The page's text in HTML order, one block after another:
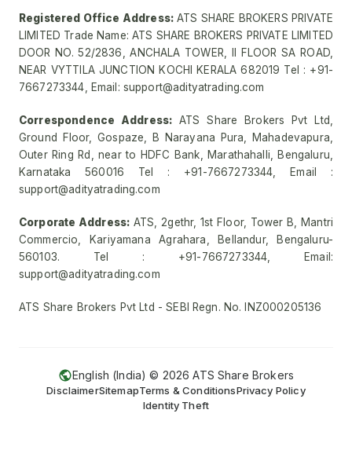
Registered Office Address:ATS SHARE BROKERS PRIVATE
LIMITED Trade Name: ATS SHARE BROKERS PRIVATE LIMITED
DOOR NO. 52/2836, ANCHALA TOWER, II FLOOR SA ROAD,
NEAR VYTTILA JUNCTION KOCHI KERALA 682019 Tel : +91-
7667273344, Email: support@adityatrading.com
Correspondence Address: ATS Share Brokers Pvt Ltd,
Ground Floor, Gospaze, B Narayana Pura, Mahadevapura,
Outer Ring Rd, near to HDFC Bank, Marathahalli, Bengaluru,
Karnataka 560016 Tel : +91-7667273344, Email :
support@adityatrading.com
Corporate Address: ATS, 2gethr, 1st Floor, Tower B, Mantri
Commercio, Kariyamana Agrahara, Bellandur, Bengaluru-
560103. Tel : +91-7667273344, Email:
support@adityatrading.com
ATS Share Brokers Pvt Ltd - SEBI Regn. No. INZ000205136
English (India) © 2026 ATS Share Brokers
DisclaimerSitemapTerms & ConditionsPrivacy Policy
Identity Theft